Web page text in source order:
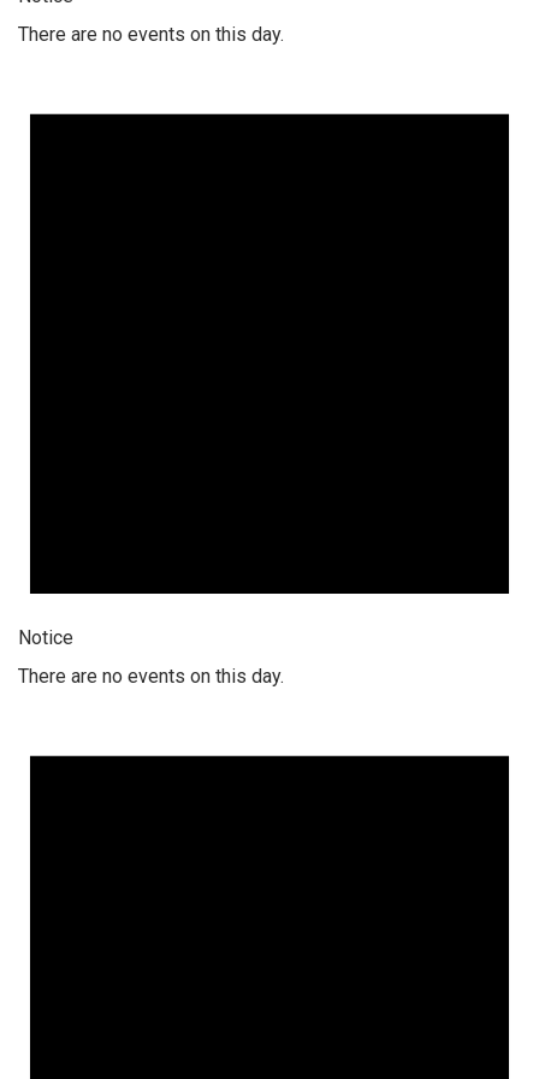
There are no events on this day.
Notice
There are no events on this day.